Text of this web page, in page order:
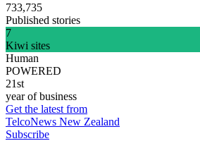
733,735
Published stories
7
Kiwi sites
Human
POWERED
21st
year of business
Get the latest from
TelcoNews New Zealand
Subscribe